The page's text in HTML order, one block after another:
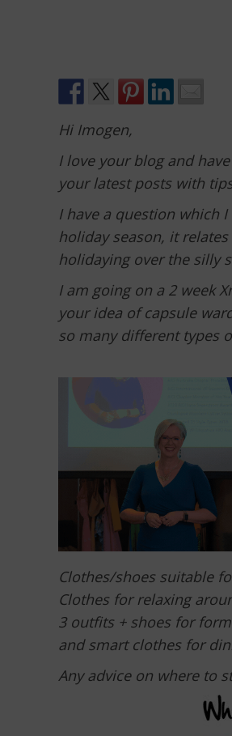
Hi Imogen,
I love your blog and
your latest posts with
I have a question which
holiday season, it
holidaying over the silly
I am going on a 2 week
your idea of capsule
so many different types
Clothes/shoes suitable
Clothes for relaxing
3 outfits + shoes for
and smart clothes for
Any advice on where to